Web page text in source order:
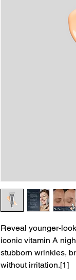
Reveal younger-
iconic vitamin A
stubborn wrinkles,
without irritation.[1]